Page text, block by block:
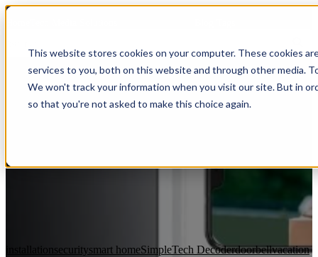
This website stores cookies on your computer. These cookies
services to you, both on this website and through other media.
We won't track your information when you visit our site. But in
so that you're not asked to make this choice again.
installationsecuritysmart homeSimpleTech Decoderdoorbellvacation